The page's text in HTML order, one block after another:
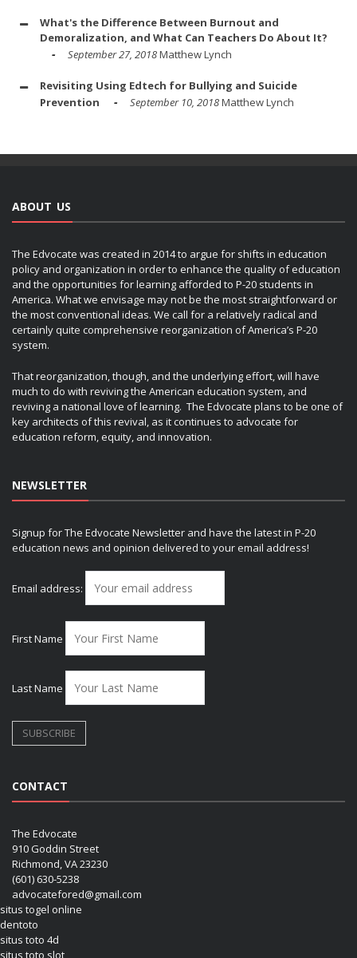
What's the Difference Between Burnout and
Demoralization, and What Can Teachers Do About It?
September 27, 2018Matthew Lynch
Revisiting Using Edtech for Bullying and Suicide
Prevention
September 10, 2018Matthew Lynch
ABOUT US
The Edvocate was created in 2014 to argue for shifts in education
policy and organization in order to enhance the quality of education
and the opportunities for learning afforded to P-20 students in
America. What we envisage may not be the most straightforward or
the most conventional ideas. We call for a relatively radical and
certainly quite comprehensive reorganization of America’s P-20
system.
That reorganization, though, and the underlying effort, will have
much to do with reviving the American education system, and
reviving a national love of learning. The Edvocate plans to be one of
key architects of this revival, as it continues to advocate for
education reform, equity, and innovation.
NEWSLETTER
Signup for The Edvocate Newsletter and have the latest in P-20
education news and opinion delivered to your email address!
Email address:
First Name
Last Name
CONTACT
The Edvocate
910 Goddin Street
Richmond, VA 23230
(601) 630-5238
advocatefored@gmail.com
situs togel online
dentoto
situs toto 4d
situs toto slot